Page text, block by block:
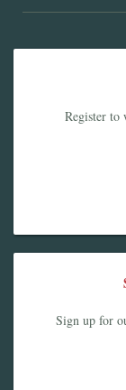
Register to
Sign up for